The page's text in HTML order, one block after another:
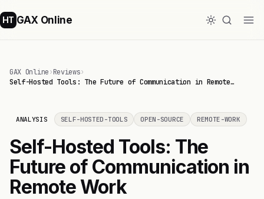
HT GAX Online
GAX Online›Reviews›
Self-Hosted Tools: The Future of Communication in Remote…
ANALYSIS SELF-HOSTED-TOOLS OPEN-SOURCE REMOTE-WORK
Self-Hosted Tools: The
Future of Communication in
Remote Work